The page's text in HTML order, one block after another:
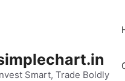
Smart, Trade Boldly